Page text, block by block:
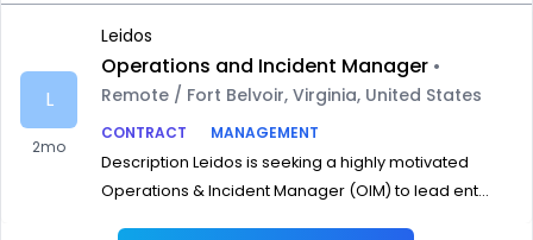
L
2mo
Leidos
Operations and Incident Manager •
Remote / Fort Belvoir, Virginia, United States
CONTRACT
MANAGEMENT
Description Leidos is seeking a highly motivated
Operations & Incident Manager (OIM) to lead ent...